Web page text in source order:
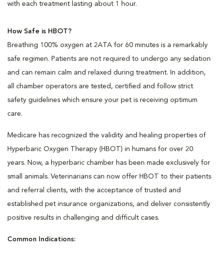
with each treatment lasting about 1 hour.
How Safe is HBOT?
Breathing 100% oxygen at 2ATA for 60 minutes is a remarkably
safe regimen. Patients are not required to undergo any sedation
and can remain calm and relaxed during treatment. In addition,
all chamber operators are tested, certified and follow strict
safety guidelines which ensure your pet is receiving optimum
care.
Medicare has recognized the validity and healing properties of
Hyperbaric Oxygen Therapy (HBOT) in humans for over 20
years. Now, a hyperbaric chamber has been made exclusively for
small animals. Veterinarians can now offer HBOT to their patients
and referral clients, with the acceptance of trusted and
established pet insurance organizations, and deliver consistently
positive results in challenging and difficult cases.
Common Indications: